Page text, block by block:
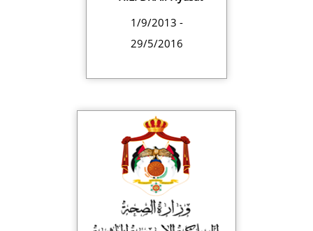
1/9/2013 -
29/5/2016